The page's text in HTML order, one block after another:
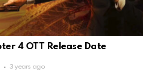
4 OTT Release Date
3 years ago